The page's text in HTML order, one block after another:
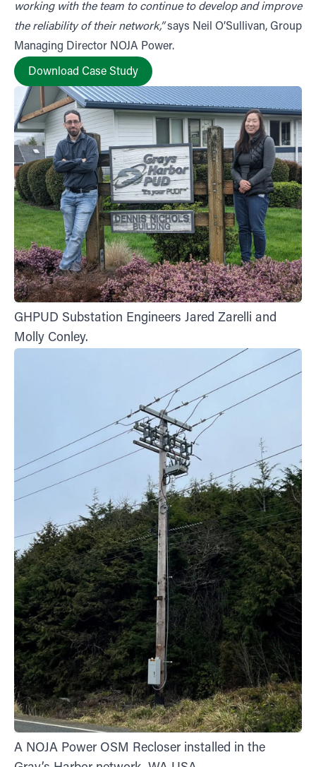
working with the team to continue to develop and improve
the reliability of their network,”says Neil O’Sullivan, Group
Managing Director NOJA Power.
Download Case Study
GHPUD Substation Engineers Jared Zarelli and
Molly Conley.
A NOJA Power OSM Recloser installed in the